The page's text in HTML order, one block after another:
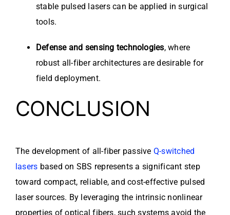
stable pulsed lasers can be applied in surgical
tools.
Defense and sensing technologies, where
robust all-fiber architectures are desirable for
field deployment.
CONCLUSION
The development of all-fiber passive Q-switched
lasers based on SBS represents a significant step
toward compact, reliable, and cost-effective pulsed
laser sources. By leveraging the intrinsic nonlinear
properties of optical fibers, such systems avoid the